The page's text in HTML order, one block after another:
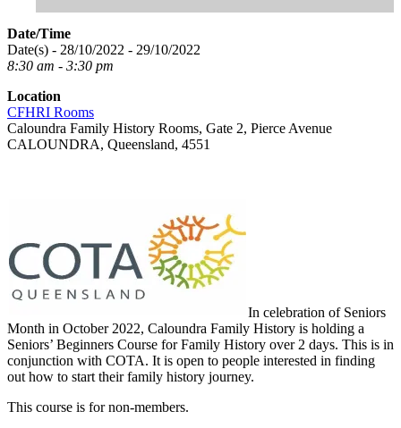
Date/Time
Date(s) - 28/10/2022 - 29/10/2022
8:30 am - 3:30 pm
Location
CFHRI Rooms
Caloundra Family History Rooms, Gate 2, Pierce Avenue
CALOUNDRA, Queensland, 4551
In celebration of Seniors
Month in October 2022, Caloundra Family History is holding a
Seniors’ Beginners Course for Family History over 2 days. This is in
conjunction with COTA. It is open to people interested in finding
out how to start their family history journey.
This course is for non-members.